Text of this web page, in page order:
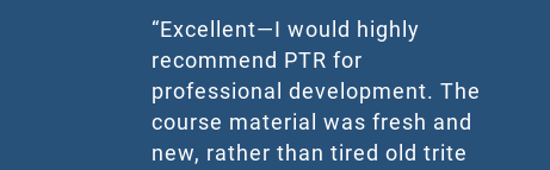
“Excellent—I would highly
recommend PTR for
professional development. The
course material was fresh and
new, rather than tired old trite